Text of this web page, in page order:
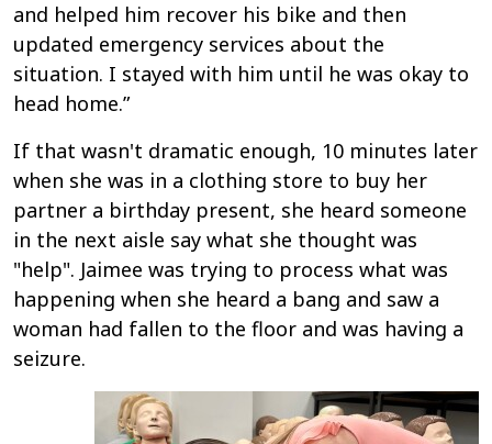
and helped him recover his bike and then
updated emergency services about the
situation. I stayed with him until he was okay to
head home.”
If that wasn't dramatic enough, 10 minutes later
when she was in a clothing store to buy her
partner a birthday present, she heard someone
in the next aisle say what she thought was
"help". Jaimee was trying to process what was
happening when she heard a bang and saw a
woman had fallen to the floor and was having a
seizure.